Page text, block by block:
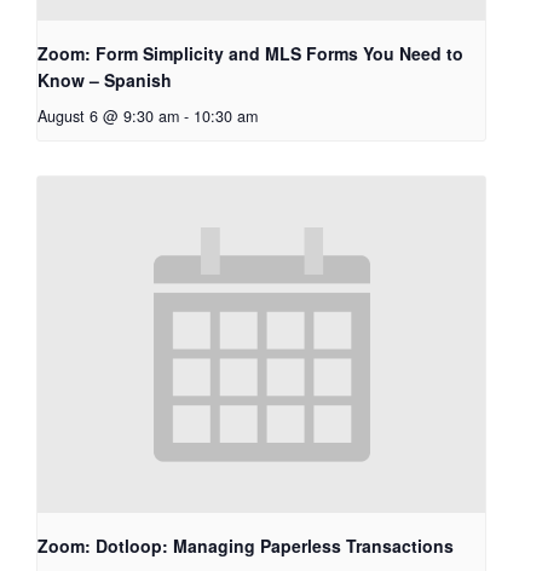
Zoom: Form Simplicity and MLS Forms You Need to
Know – Spanish
August 6 @ 9:30 am - 10:30 am
Zoom: Dotloop: Managing Paperless Transactions